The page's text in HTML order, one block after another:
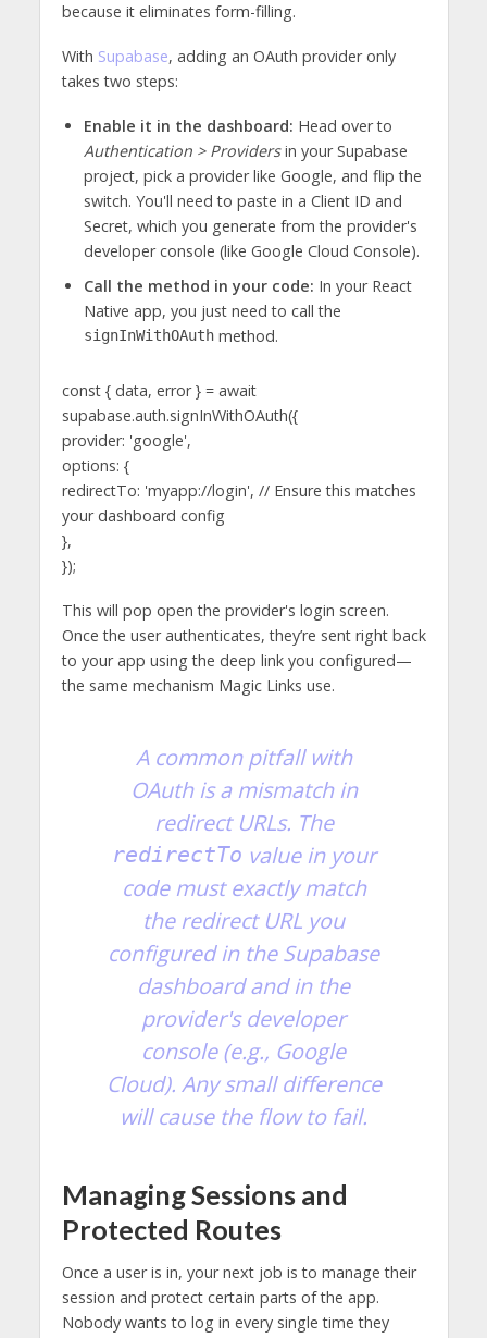
because it eliminates form-filling.
With Supabase, adding an OAuth provider only
takes two steps:
Enable it in the dashboard: Head over to
Authentication > Providersin your Supabase
project, pick a provider like Google, and flip the
switch. You'll need to paste in a Client ID and
Secret, which you generate from the provider's
developer console (like Google Cloud Console).
Call the method in your code: In your React
Native app, you just need to call the
signInWithOAuthmethod.
const { data, error } = await
supabase.auth.signInWithOAuth({
provider: 'google',
options: {
redirectTo: 'myapp://login', // Ensure this matches
your dashboard config
},
});
This will pop open the provider's login screen.
Once the user authenticates, they’re sent right back
to your app using the deep link you configured—
the same mechanism Magic Links use.
A common pitfall with
OAuth is a mismatch in
redirect URLs. The
redirectTo value in your
code mustexactly match
the redirect URL you
configured in the Supabase
dashboard and in the
provider's developer
console (e.g., Google
Cloud). Any small difference
will cause the flow to fail.
Managing Sessions and
Protected Routes
Once a user is in, your next job is to manage their
session and protect certain parts of the app.
Nobody wants to log in every single time they